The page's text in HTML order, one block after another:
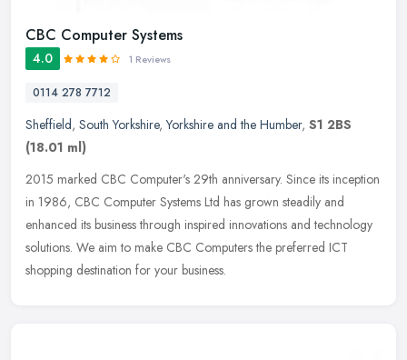
CBC Computer Systems
4.0 1 Reviews
0114 278 7712
Sheffield, South Yorkshire,Yorkshire and the Humber, S1 2BS
(18.01 ml)
2015 marked CBC Computer's 29th anniversary. Since its inception
in 1986, CBC Computer Systems Ltd has grown steadily and
enhanced its business through inspired innovations and technology
solutions. We aim to make CBC Computers the preferred ICT
shopping destination for your business.